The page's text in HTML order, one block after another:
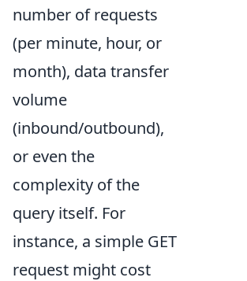
number of requests
(per minute, hour, or
month), data transfer
volume
(inbound/outbound),
or even the
complexity of the
query itself. For
instance, a simple GET
request might cost